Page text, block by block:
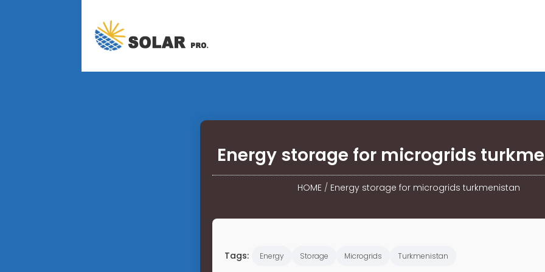
Energy storage for microgrids
HOME / Energy storage for microgrids turkmenistan
Tags: Energy Storage Microgrids Turkmenistan